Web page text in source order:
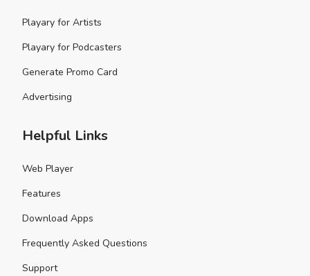
Playary for Artists
Playary for Podcasters
Generate Promo Card
Advertising
Helpful Links
Web Player
Features
Download Apps
Frequently Asked Questions
Support